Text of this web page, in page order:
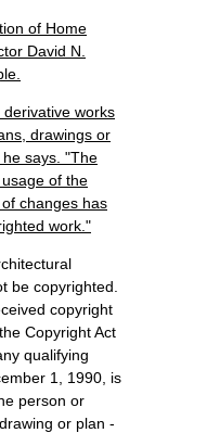
of Home
David N.
works
drawings or
says. "The
of the
changes has
work."
be copyrighted.
copyright
Copyright Act
qualifying
1, 1990, is
person or
or plan -